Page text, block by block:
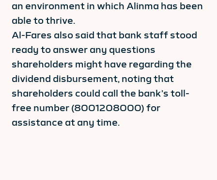
an environment in which Alinma has been
able to thrive.
Al-Fares also said that bank staff stood
ready to answer any questions
shareholders might have regarding the
dividend disbursement, noting that
shareholders could call the bank’s toll-
free number (8001208000) for
assistance at any time.